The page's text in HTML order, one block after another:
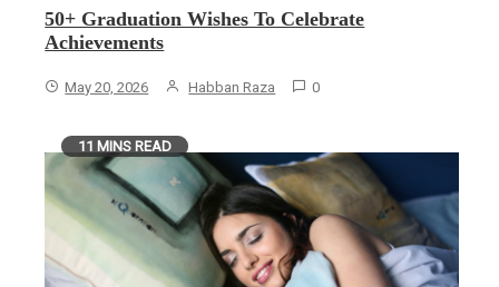
50+ Graduation Wishes To Celebrate
Achievements
May 20, 2026 Habban Raza 0
11 MINS READ